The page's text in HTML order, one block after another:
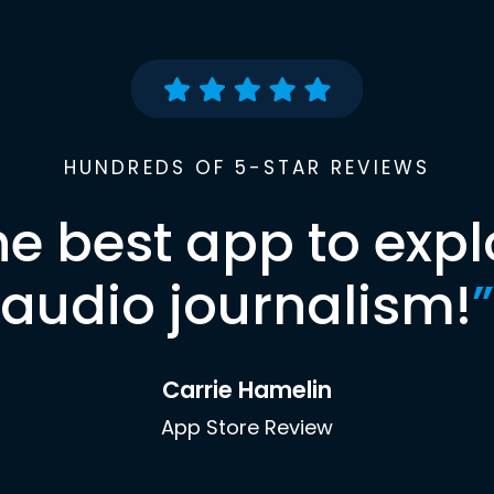
HUNDREDS OF 5-STAR REVIEWS
best app to
audio journalism!”
Carrie Hamelin
App Store Review